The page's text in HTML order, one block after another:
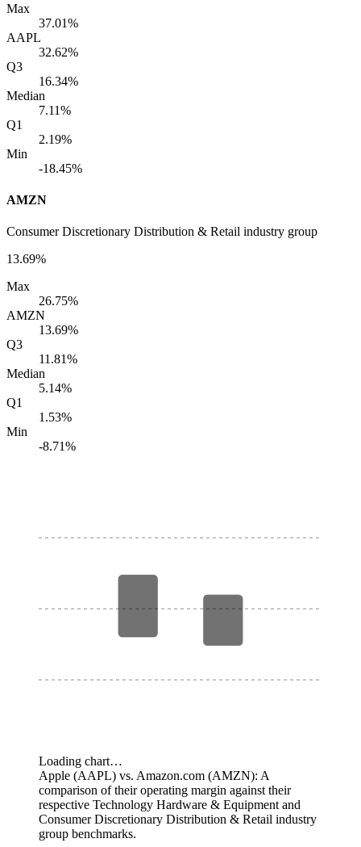
Max
37.01%
AAPL
32.62%
Q3
16.34%
Median
7.11%
Q1
2.19%
Min
-18.45%
AMZN
Consumer Discretionary Distribution & Retail industry group
13.69%
Max
26.75%
AMZN
13.69%
Q3
11.81%
Median
5.14%
Q1
1.53%
Min
-8.71%
Loading chart…
Apple (AAPL) vs. Amazon.com (AMZN): A
comparison of their operating margin against their
respective Technology Hardware & Equipment and
Consumer Discretionary Distribution & Retail industry
group benchmarks.